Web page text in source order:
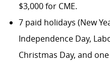
$3,000 for CME.
7 paid holidays (New
Independence Day,
Christmas Day, and